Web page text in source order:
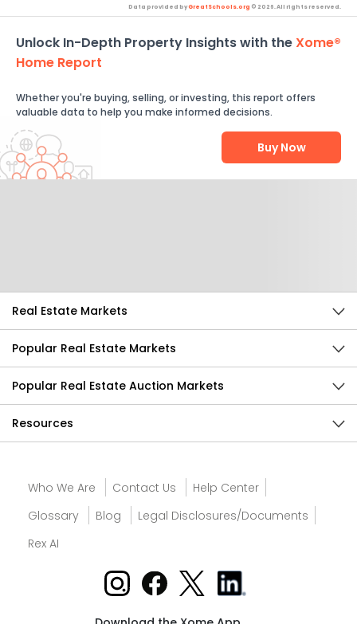
Data provided byGreatSchools.org © 2026. All rights reserved.
Unlock In-Depth Property Insights with theXome®
Home Report
Whether you're buying, selling, or investing, this report offers
valuable data to help you make informed decisions.
Buy Now
Real Estate Markets
Popular Real Estate Markets
Popular Real Estate Auction Markets
Resources
Who We Are Contact Us
Help Center
Glossary
Blog
Legal Disclosures/Documents
Rex AI